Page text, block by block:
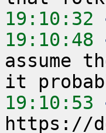
19:10:32
19:10:48
assume
19:10:53